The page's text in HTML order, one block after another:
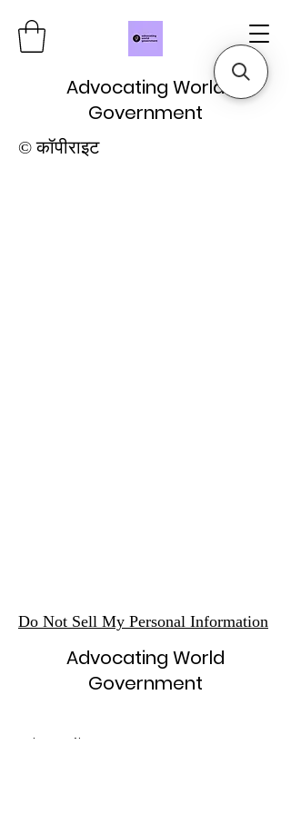
Advocating World
Government
© कॉपीराइट
Do Not Sell My Personal Information
Advocating World
Government
Subscribe Form